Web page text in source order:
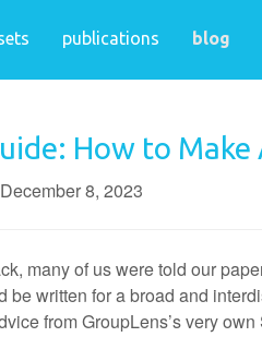
publications blog
How to
December 8, 2023
many of us were told our
be written for a broad and
from GroupLens’s very